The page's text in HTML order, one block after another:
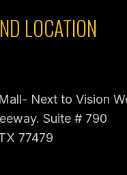
LOCATION
Next to Vision
Suite # 790
77479